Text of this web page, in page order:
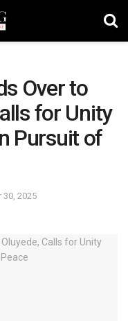
Over to
for Unity
Pursuit of
30, 2025